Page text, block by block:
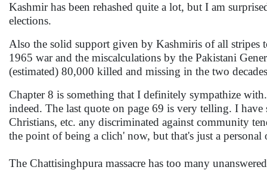
Kashmir has been rehashed quite a lot, but I am
elections.
Also the solid support given by Kashmiris of all stripes
1965 war and the miscalculations by the Pakistani
(estimated) 80,000 killed and missing in the two
Chapter 8 is something that I definitely sympathize
indeed. The last quote on page 69 is very telling. I
Christians, etc. any discriminated against community
the point of being a clich' now, but that's just a personal
The Chattisinghpura massacre has too many